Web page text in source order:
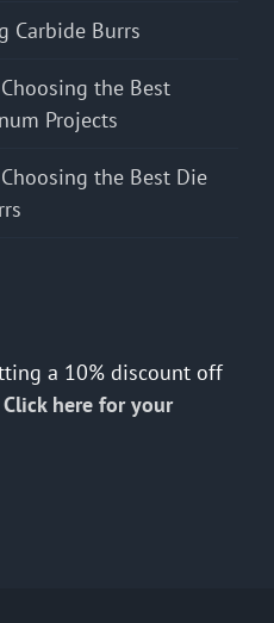
Carbide Burrs
the Best
Projects
the Best Die
a 10% discount off
Click here for your